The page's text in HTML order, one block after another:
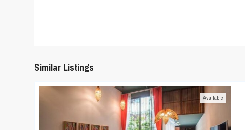
Similar Listings
Available